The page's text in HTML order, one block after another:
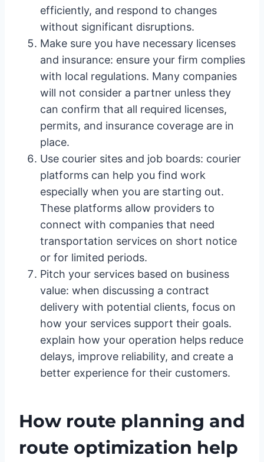
efficiently, and respond to changes
without significant disruptions.
Make sure you have necessary licenses
and insurance: ensure your firm complies
with local regulations. Many companies
will not consider a partner unless they
can confirm that all required licenses,
permits, and insurance coverage are in
place.
Use courier sites and job boards: courier
platforms can help you find work
especially when you are starting out.
These platforms allow providers to
connect with companies that need
transportation services on short notice
or for limited periods.
Pitch your services based on business
value: when discussing a contract
delivery with potential clients, focus on
how your services support their goals.
explain how your operation helps reduce
delays, improve reliability, and create a
better experience for their customers.
How route planning and
route optimization help